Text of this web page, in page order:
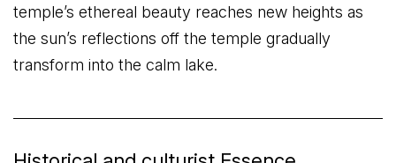
temple’s ethereal beauty reaches new heights as
the sun’s reflections off the temple gradually
transform into the calm lake.